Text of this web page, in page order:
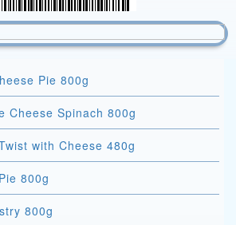
Pie 800g
Cheese Spinach 800g
with Cheese 480g
800g
800g